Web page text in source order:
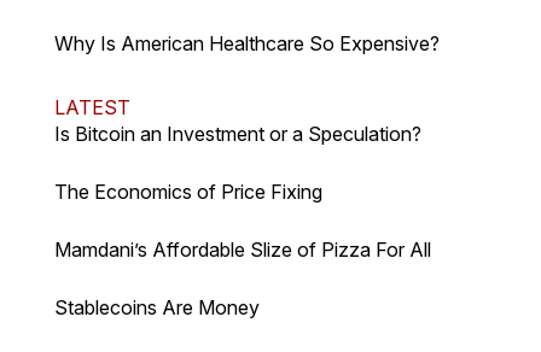
Why Is American Healthcare So Expensive?
LATEST
Is Bitcoin an Investment or a Speculation?
The Economics of Price Fixing
Mamdani’s Affordable Slize of Pizza For All
Stablecoins Are Money